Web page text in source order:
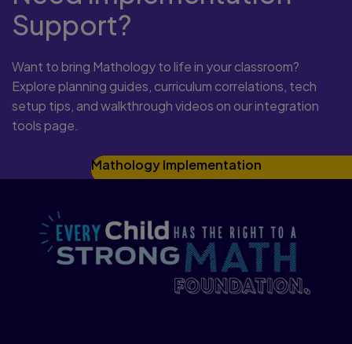
Support?
Want to bring Mathology to life in your classroom?
Explore planning guides, curriculum correlations, tech
setup tips, and walkthrough videos on our integration
tools page.
Mathology Implementation